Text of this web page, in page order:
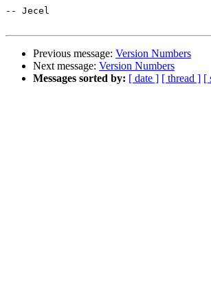
-- Jecel
Previous message: Version Numbers
Next message: Version Numbers
Messages sorted by: [ date ] [ thread ] [